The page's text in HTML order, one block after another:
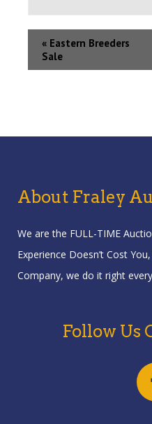
« Eastern Breeders
Sale
About Fraley
We are the FULL-TIME
Experience Doesn’t Cost
Company, we do it right
Follow Us